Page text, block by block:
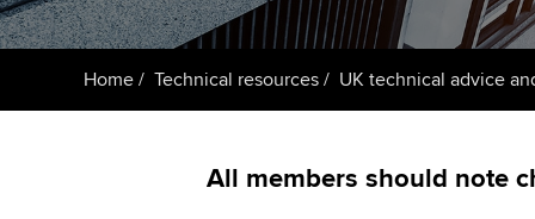
Home Technical resources UK technical advice
All members should note